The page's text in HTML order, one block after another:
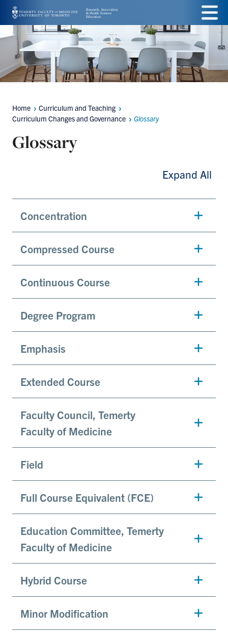
Skip
to
main
content
Menu
Breadcrumbs
Home
Curriculum and Teaching
Curriculum Changes and Governance
Glossary
Glossary
Expand All
Concentration
Compressed Course
Continuous Course
Degree Program
Emphasis
Extended Course
Faculty Council, Temerty
Faculty of Medicine
Field
Full Course Equivalent (FCE)
Education Committee, Temerty
Faculty of Medicine
Hybrid Course
Minor Modification